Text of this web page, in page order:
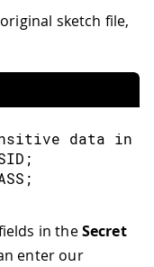
sketch file,
data in
;
;
in theSecret
enter our